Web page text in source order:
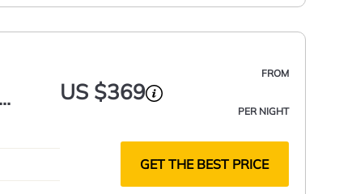
FROM
US $369
PER NIGHT
GET THE BEST PRICE